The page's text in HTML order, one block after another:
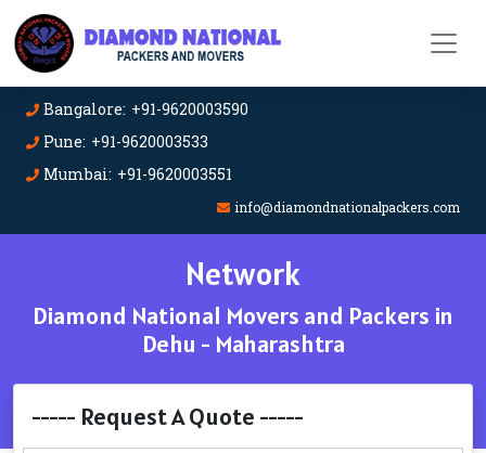
Bangalore: +91-9620003590
Pune: +91-9620003533
Mumbai: +91-9620003551
info@diamondnationalpackers.com
Network
Diamond National Movers and Packers in
Dehu - Maharashtra
----- Request A Quote -----